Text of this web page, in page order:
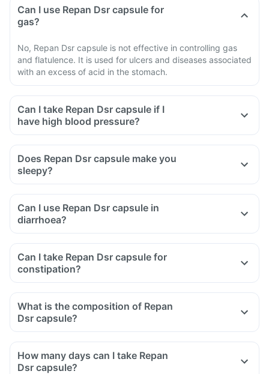
Can I use Repan Dsr capsule for
gas?
No, Repan Dsr capsule is not effective in controlling gas
and flatulence. It is used for ulcers and diseases associated
with an excess of acid in the stomach.
Can I take Repan Dsr capsule if I
have high blood pressure?
Does Repan Dsr capsule make you
sleepy?
Can I use Repan Dsr capsule in
diarrhoea?
Can I take Repan Dsr capsule for
constipation?
What is the composition of Repan
Dsr capsule?
How many days can I take Repan
Dsr capsule?